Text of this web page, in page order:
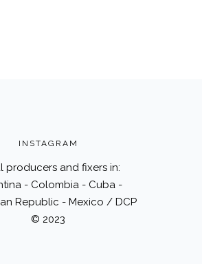
INSTAGRAM
producers and fixers in:
- Colombia - Cuba -
Republic - Mexico / DCP
© 2023